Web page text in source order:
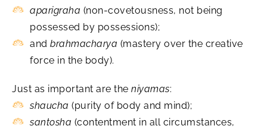
aparigraha (non-covetousness, not being
possessed by possessions);
and brahmacharya (mastery over the creative
force in the body).
Just as important are the niyamas:
shaucha (purity of body and mind);
santosha (contentment in all circumstances,